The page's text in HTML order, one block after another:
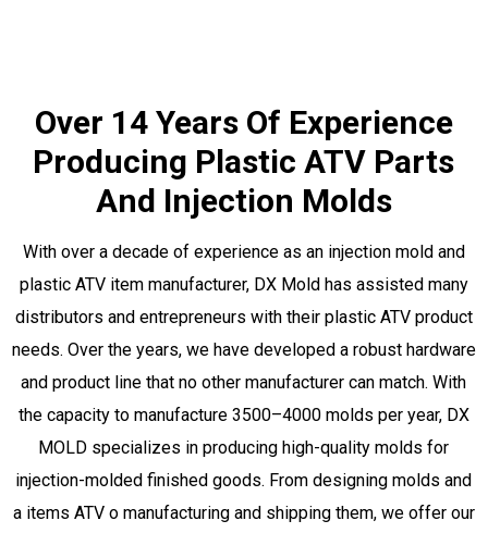
Over 14 Years Of Experience
Producing Plastic ATV Parts
And Injection Molds
With over a decade of experience as an injection mold and
plastic ATV item manufacturer, DX Mold has assisted many
distributors and entrepreneurs with their plastic ATV product
needs. Over the years, we have developed a robust hardware
and product line that no other manufacturer can match. With
the capacity to manufacture 3500–4000 molds per year, DX
MOLD specializes in producing high-quality molds for
injection-molded finished goods. From designing molds and
a items ATV o manufacturing and shipping them, we offer our